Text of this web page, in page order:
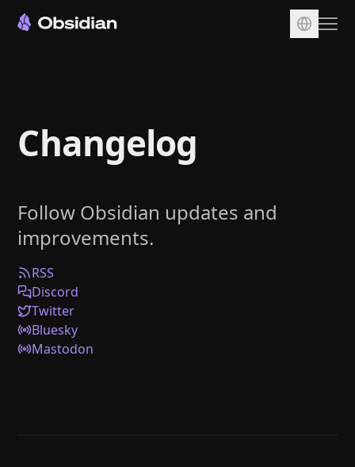
Sync
Publish
Plugins
Enterprise
Web Clipper
Help
Changelog
Follow Obsidian updates and
improvements.
RSS
Discord
Twitter
Bluesky
Mastodon